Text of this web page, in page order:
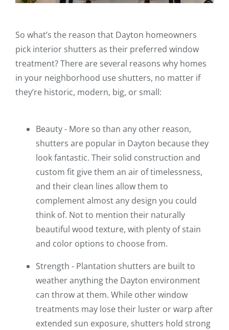
So what’s the reason that Dayton homeowners
pick interior shutters as their preferred window
treatment? There are several reasons why homes
in your neighborhood use shutters, no matter if
they’re historic, modern, big, or small:
Beauty - More so than any other reason,
shutters are popular in Dayton because they
look fantastic. Their solid construction and
custom fit give them an air of timelessness,
and their clean lines allow them to
complement almost any design you could
think of. Not to mention their naturally
beautiful wood texture, with plenty of stain
and color options to choose from.
Strength - Plantation shutters are built to
weather anything the Dayton environment
can throw at them. While other window
treatments may lose their luster or warp after
extended sun exposure, shutters hold strong